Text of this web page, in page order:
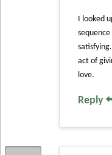
I looked
act of
love.
Reply